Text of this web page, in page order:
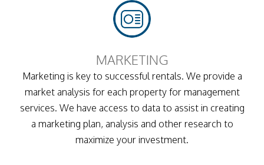
MARKETING
Marketing is key to successful rentals. We provide a
market analysis for each property for management
services. We have access to data to assist in creating
a marketing plan, analysis and other research to
maximize your investment.